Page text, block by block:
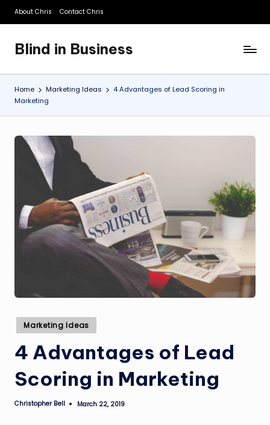
Skip
content
About Chris Contact Chris
Blind in Business
A
Business
Blog
Home Marketing Ideas
4 Advantages of Lead Scoring in
Marketing
Posted
in
Marketing Ideas
4 Advantages of Lead
Scoring in Marketing
Posted
Christopher Bell March 22, 2019